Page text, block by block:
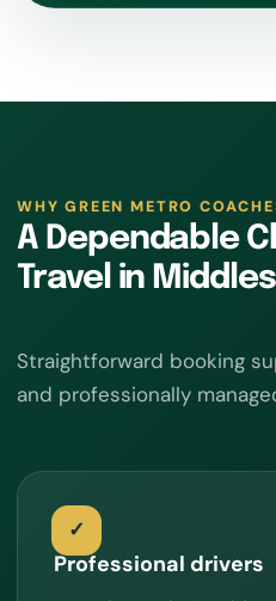
WHY GREEN METRO
A Dependable
Travel in
Straightforward booking
and professionally
Professional drivers